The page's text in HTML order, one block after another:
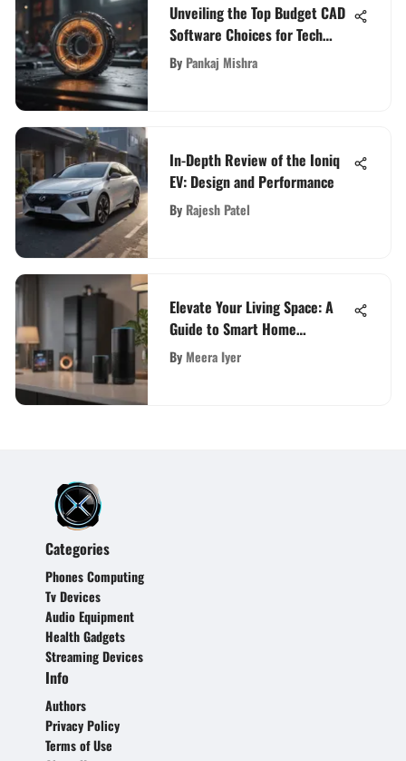
Unveiling the Top Budget CAD
Software Choices for Tech
Enthusiasts
By Pankaj Mishra
In-Depth Review of the Ioniq
EV: Design and Performance
By Rajesh Patel
Elevate Your Living Space: A
Guide to Smart Home
Integration with Alexa
ByMeera Iyer
Categories
Phones Computing
Tv Devices
Audio Equipment
Health Gadgets
Streaming Devices
Info
Authors
Privacy Policy
Terms of Use